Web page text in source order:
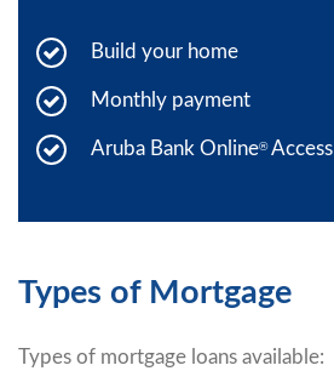
Build your home
Monthly payment
Aruba Bank Online®Access
Types of Mortgage
Types of mortgage loans available: